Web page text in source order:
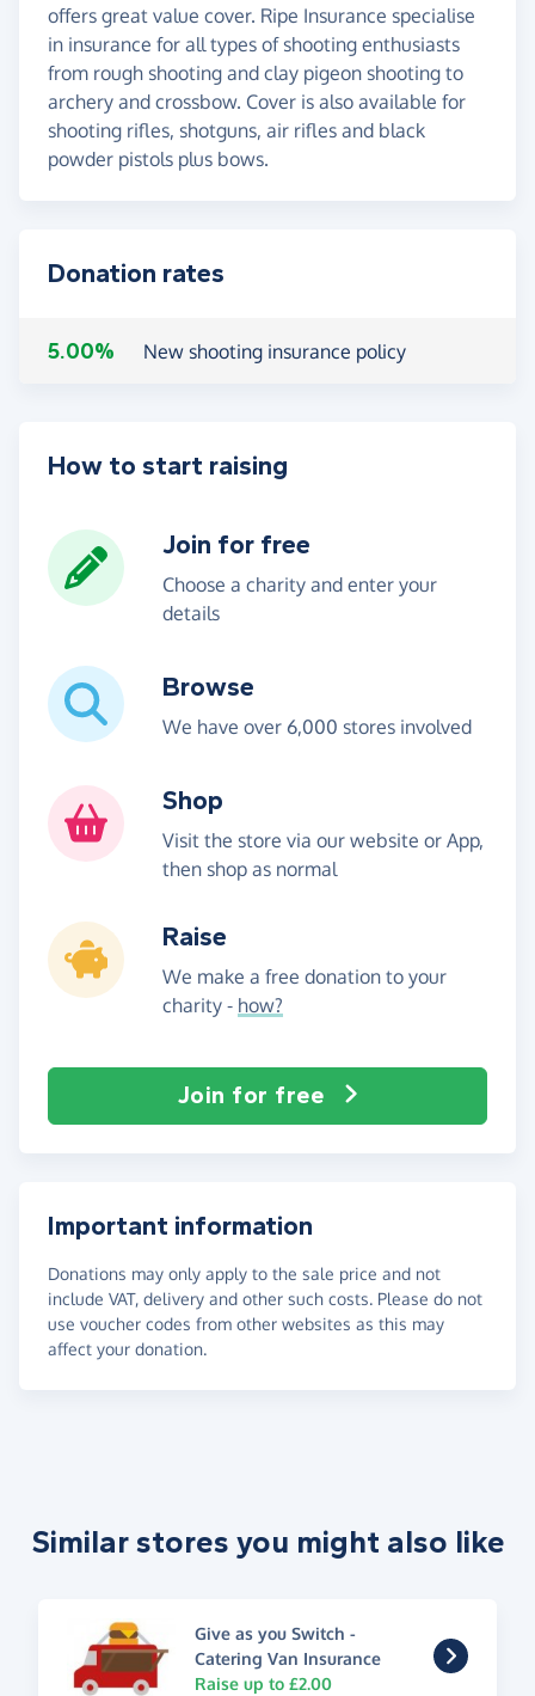
offers great value cover. Ripe Insurance specialise
in insurance for all types of shooting enthusiasts
from rough shooting and clay pigeon shooting to
archery and crossbow. Cover is also available for
shooting rifles, shotguns, air rifles and black
powder pistols plus bows.
Donation rates
5.00% New shooting insurance policy
How to start raising
Join for free
Choose a charity and enter your
details
Browse
We have over 6,000 stores involved
Shop
Visit the store via our website or App,
then shop as normal
Raise
We make a free donation to your
charity - how?
Join for free
Important information
Donations may only apply to the sale price and not
include VAT, delivery and other such costs. Please do not
use voucher codes from other websites as this may
affect your donation.
Similar stores you might also like
Give as you Switch -
Catering Van Insurance
Raise up to £2.00